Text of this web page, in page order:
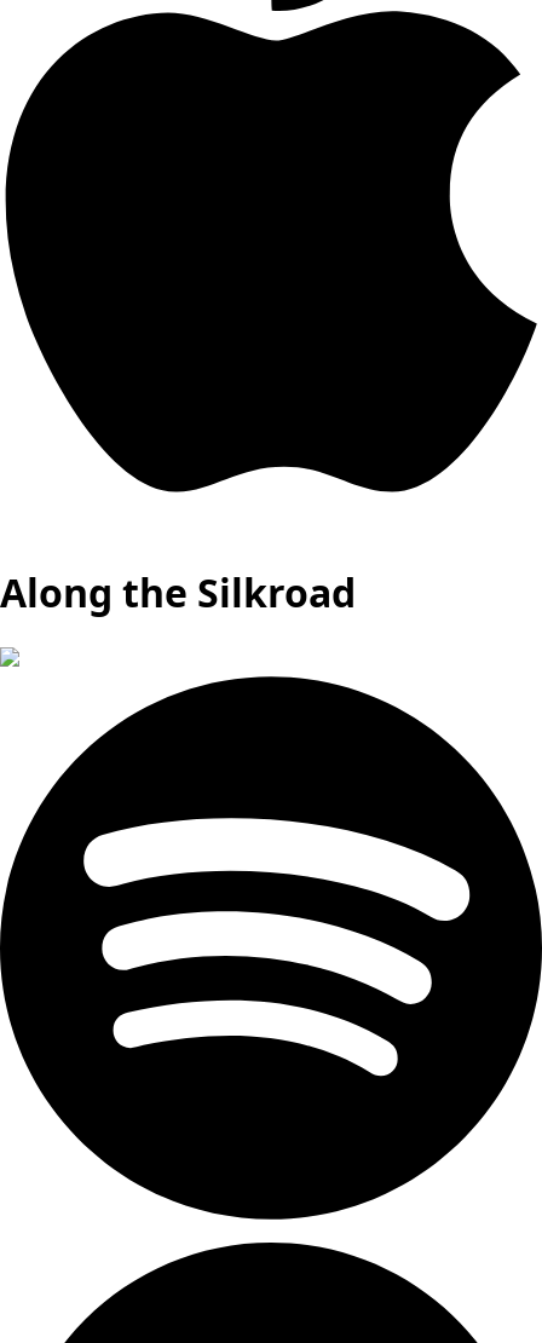
Along the Silkroad